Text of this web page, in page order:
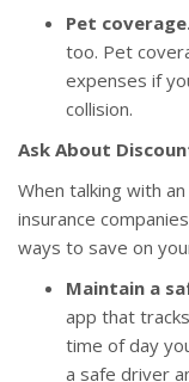
Pet
too. Pet
expenses if
collision.
Ask About
When talking with
insurance
ways to save on
Maintain a
app that
time of day
a safe driver